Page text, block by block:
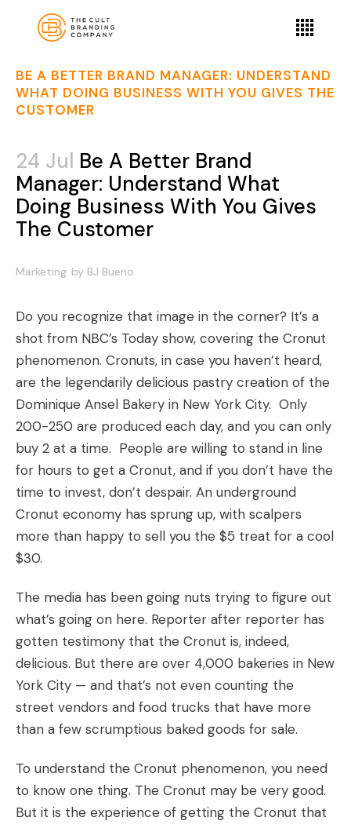
BE A BETTER BRAND MANAGER: UNDERSTAND
WHAT DOING BUSINESS WITH YOU GIVES THE
CUSTOMER
24 Jul Be A Better Brand
Manager: Understand What
Doing Business With You Gives
The Customer
Marketing by BJ Bueno
Do you recognize that image in the corner? It’s a
shot from NBC’s Today show, covering the Cronut
phenomenon. Cronuts, in case you haven’t heard,
are the legendarily delicious pastry creation of the
Dominique Ansel Bakery in New York City. Only
200-250 are produced each day, and you can only
buy 2 at a time. People are willing to stand in line
for hours to get a Cronut, and if you don’t have the
time to invest, don’t despair. An underground
Cronut economy has sprung up, with scalpers
more than happy to sell you the $5 treat for a cool
$30.
The media has been going nuts trying to figure out
what’s going on here. Reporter after reporter has
gotten testimony that the Cronut is, indeed,
delicious. But there are over 4,000 bakeries in New
York City — and that’s not even counting the
street vendors and food trucks that have more
than a few scrumptious baked goods for sale.
To understand the Cronut phenomenon, you need
to know one thing. The Cronut may be very good.
But it is the experience of getting the Cronut that